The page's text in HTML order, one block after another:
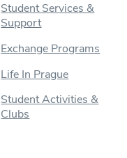
Student Services &
Support
Exchange Programs
Life In Prague
Student Activities &
Clubs